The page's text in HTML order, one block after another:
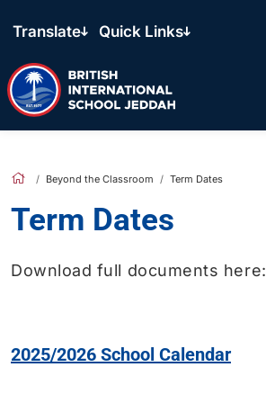
Translate Quick Links
Beyond the Classroom Term Dates
Term Dates
Download full documents here:
2025/2026 School Calendar